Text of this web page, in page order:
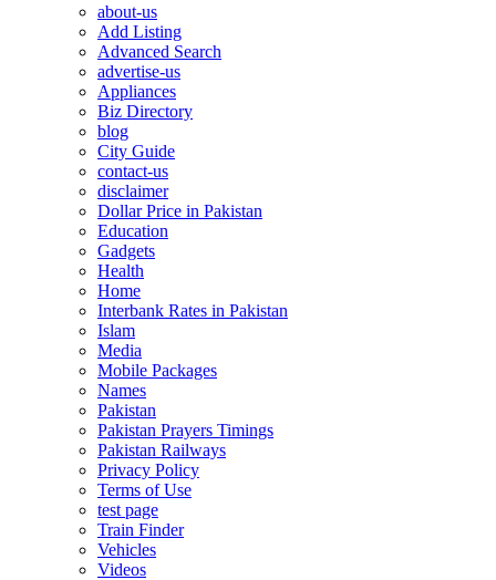
about-us
Add Listing
Advanced Search
advertise-us
Appliances
Biz Directory
blog
City Guide
contact-us
disclaimer
Dollar Price in Pakistan
Education
Gadgets
Health
Home
Interbank Rates in Pakistan
Islam
Media
Mobile Packages
Names
Pakistan
Pakistan Prayers Timings
Pakistan Railways
Privacy Policy
Terms of Use
test page
Train Finder
Vehicles
Videos